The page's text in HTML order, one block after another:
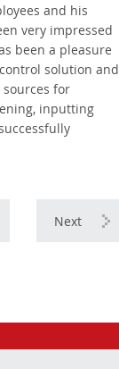
and his
very impressed
been a pleasure
solution and
for
inputting
Next